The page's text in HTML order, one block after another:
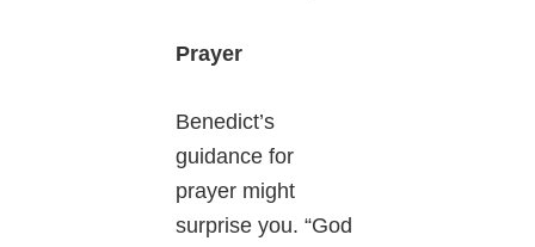
Prayer
Benedict’s
guidance for
prayer might
surprise you. “God